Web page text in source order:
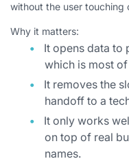
without the user touching
Why it matters:
It opens data to
which is most
It removes the
handoff to a
It only works
on top of real
names.